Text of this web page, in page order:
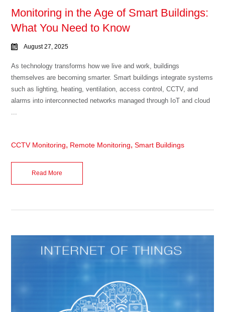
Monitoring in the Age of Smart Buildings:
What You Need to Know
August 27, 2025
As technology transforms how we live and work, buildings
themselves are becoming smarter. Smart buildings integrate systems
such as lighting, heating, ventilation, access control, CCTV, and
alarms into interconnected networks managed through IoT and cloud
...
CCTV Monitoring, Remote Monitoring,Smart Buildings
Read More